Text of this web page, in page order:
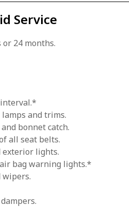
Service
or 24 months.
and trims.
bonnet catch.
all seat belts.
exterior lights.
bag warning lights.*
wipers.